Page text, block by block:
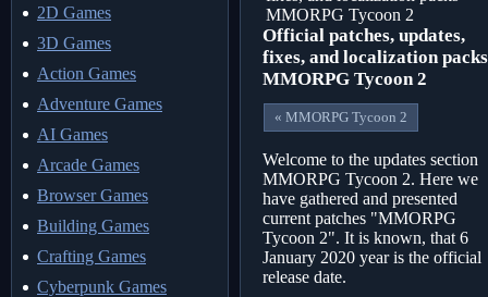
2D Games
3D Games
Action Games
Adventure Games
AI Games
Arcade Games
Browser Games
Building Games
Crafting Games
Cyberpunk Games
Official patches, updates,
fixes, and localization packs
MMORPG Tycoon 2
« MMORPG Tycoon 2
Welcome to the updates section
MMORPG Tycoon 2. Here we
have gathered and presented
current patches "MMORPG
Tycoon 2". It is known, that 6
January 2020 year is the official
release date.